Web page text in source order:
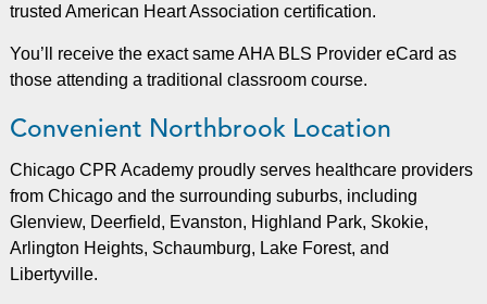
trusted American Heart Association certification.
You’ll receive the exact same AHA BLS Provider eCard as
those attending a traditional classroom course.
Convenient Northbrook Location
Chicago CPR Academy proudly serves healthcare providers
from Chicago and the surrounding suburbs, including
Glenview, Deerfield, Evanston, Highland Park, Skokie,
Arlington Heights, Schaumburg, Lake Forest, and
Libertyville.